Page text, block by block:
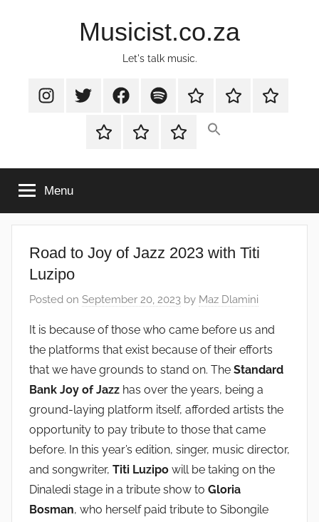
Musicist.co.za
Let's talk music.
InstagramTwitter FacebookSpotify
Latest
About Shop
Cart Checkout
My
Menu
Road to Joy of Jazz 2023 with Titi
Luzipo
Posted on September 20, 2023 by Maz Dlamini
It is because of those who came before us and
the platforms that exist because of their efforts
that we have grounds to stand on. The Standard
Bank Joy of Jazz has over the years, being a
ground-laying platform itself, afforded artists the
opportunity to pay tribute to those that came
before. In this year’s edition, singer, music director,
and songwriter, Titi Luzipo will be taking on the
Dinaledi stage in a tribute show to Gloria
Bosman, who herself paid tribute to Sibongile